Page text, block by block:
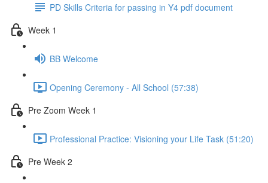
PD Skills Criteria for passing in Y4 pdf document
Week 1
BB Welcome
Opening Ceremony - All School (57:38)
Pre Zoom Week 1
Professional Practice: Visioning your Life Task (51:20)
Pre Week 2